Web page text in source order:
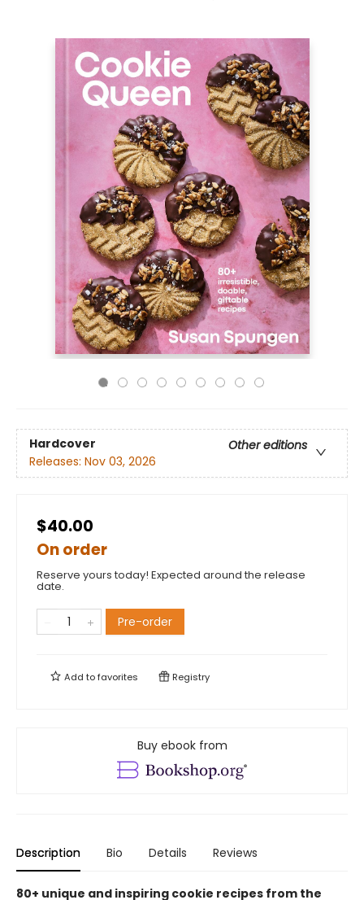
Hardcover
Other editions
Releases: Nov 03, 2026
$40.00
On order
Reserve yours today! Expected around the release
date.
Pre-order
Add tofavorites Registry
Buy ebook from
Description Bio Details Reviews
80+ unique and inspiring cookie recipes from the